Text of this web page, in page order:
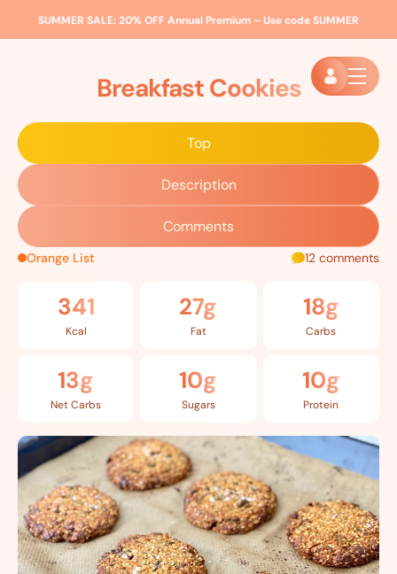
SUMMER SALE:20% OFF Annual Premium – Use codeSUMMER
Home»Recipes»Breakfast Cookies
Breakfast Cookies
Top
Description
Comments
Orange List 12 comments
341
Kcal
27g
Fat
18g
Carbs
13g
Net Carbs
10g
Sugars
10g
Protein